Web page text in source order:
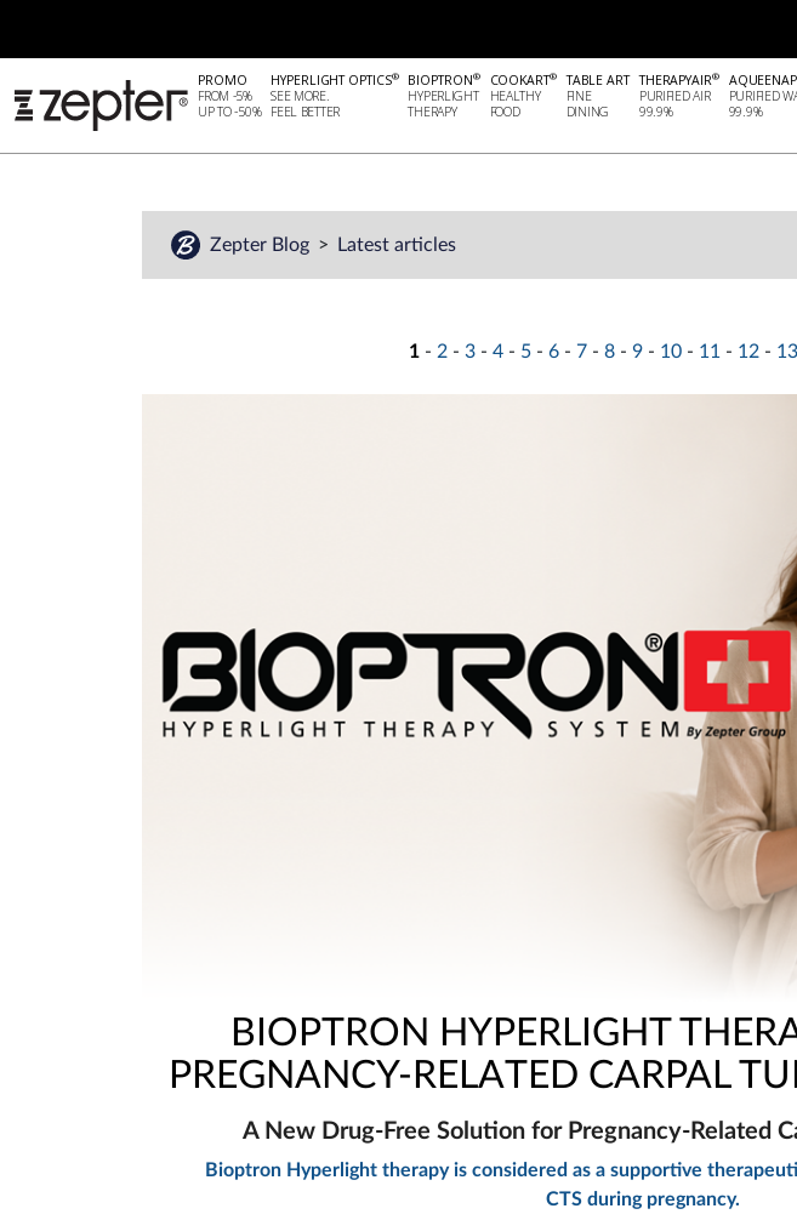
PROMO
FROM -5%
UP TO -50%
HYPERLIGHT OPTICS®
SEE MORE.
FEEL BETTER
BIOPTRON®
HYPERLIGHT
THERAPY
COOKART®
HEALTHY
FOOD
TABLE ART
FINE
DINING
THERAPYAIR®
PURIFIED AIR
99.9%
PURIFIED
99.9%
Zepter Blog Latest articles
1 - 2 - 3 - 4 - 5 - 6 - 7 - 8 - 9 - 10 - 11 - 12 - 13
BIOPTRON HYPERLIGHT
PREGNANCY-RELATED CARPAL
A New Drug-Free Solution for Pregnancy-Related
Bioptron Hyperlight therapy is considered as a supportive
CTS during pregnancy.